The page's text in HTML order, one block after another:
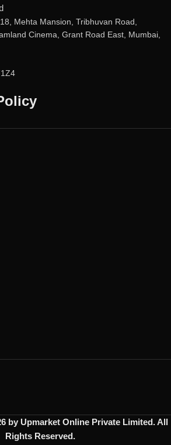
Mehta Mansion, Tribhuvan Road,
Cinema, Grant Road East, Mumbai,
by Upmarket Online Private Limited. All
Rights Reserved.